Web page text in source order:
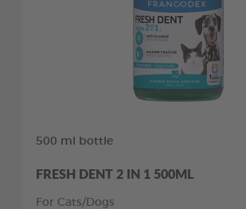
500 ml bottle
FRESH DENT 2 IN 1 500ML
For Cats/Dogs